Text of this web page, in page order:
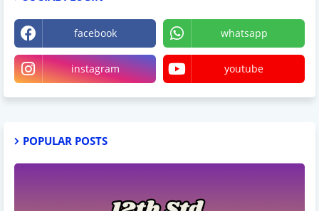
facebook whatsapp
instagram youtube
POPULAR POSTS